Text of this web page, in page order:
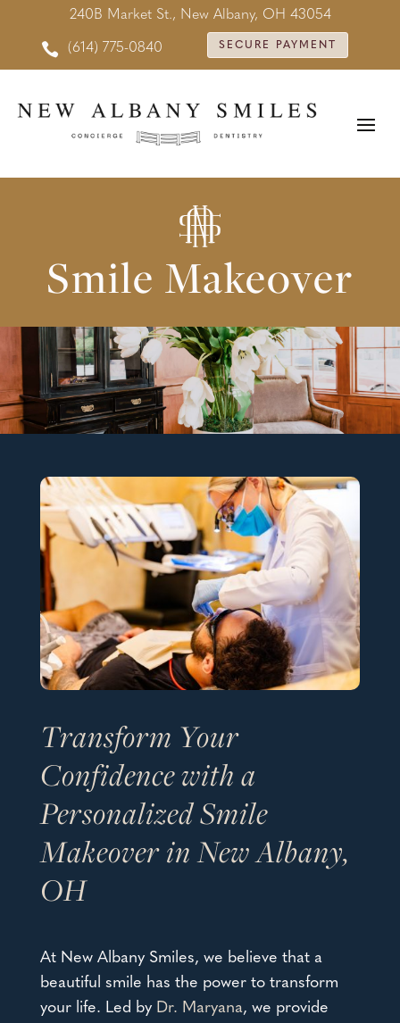
240B Market St., New Albany, OH 43054
 (614) 775-0840 SECURE PAYMENT
Smile Makeover
Transform Your
Confidence with a
Personalized Smile
Makeover in New Albany,
OH
At New Albany Smiles, we believe that a
beautiful smile has the power to transform
your life. Led by Dr. Maryana, we provide